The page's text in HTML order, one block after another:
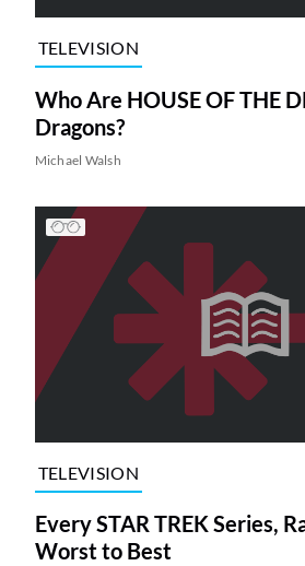
TELEVISION
Who Are HOUSE OF THE
Dragons?
Michael Walsh
TELEVISION
Every STAR TREK Series,
Worst to Best